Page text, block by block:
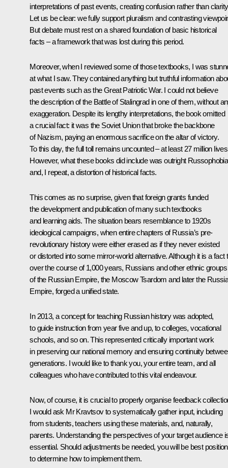
interpretations of past events, creating confusion rather than
Let us be clear: we fully support pluralism and contrasting
But debate must rest on a shared foundation of basic historical
facts – a framework that was lost during this period.
Moreover, when I reviewed some of those textbooks, I was
at what I saw. They contained anything but truthful information
past events such as the Great Patriotic War. I could not believe
the description of the Battle of Stalingrad in one of them, without
exaggeration. Despite its lengthy interpretations, the book omitted
a crucial fact: it was the Soviet Union that broke the backbone
of Nazism, paying an enormous sacrifice on the altar of victory.
To this day, the full toll remains uncounted – at least 27 million
However, what these books did include was outright Russophobia
and, I repeat, a distortion of historical facts.
This comes as no surprise, given that foreign grants funded
the development and publication of many such textbooks
and learning aids. The situation bears resemblance to 1920s
ideological campaigns, when entire chapters of Russia’s pre-
revolutionary history were either erased as if they never existed
or distorted into some mirror-world alternative. Although it is a fact
over the course of 1,000 years, Russians and other ethnic groups
of the Russian Empire, the Moscow Tsardom and later the
Empire, forged a unified state.
In 2013, a concept for teaching Russian history was adopted,
to guide instruction from year five and up, to colleges, vocational
schools, and so on. This represented critically important work
in preserving our national memory and ensuring continuity
generations. I would like to thank you, your entire team, and all
colleagues who have contributed to this vital endeavour.
Now, of course, it is crucial to properly organise feedback
I would ask Mr Kravtsov to systematically gather input, including
from students, teachers using these materials, and, naturally,
parents. Understanding the perspectives of your target audience
essential. Should adjustments be needed, you will be best
to determine how to implement them.